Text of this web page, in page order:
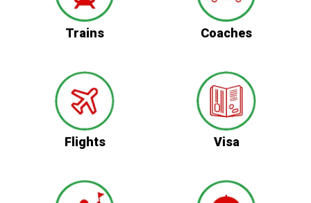
Trains Coaches
Flights Visa